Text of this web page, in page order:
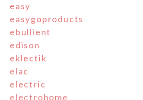
easy
easygoproducts
ebullient
edison
eklectik
elac
electric
electrohome